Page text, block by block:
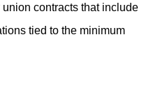
contracts that include
tied to the minimum